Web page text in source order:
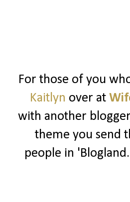
For those of you
Kaitlyn over at
with another
theme you send
people in